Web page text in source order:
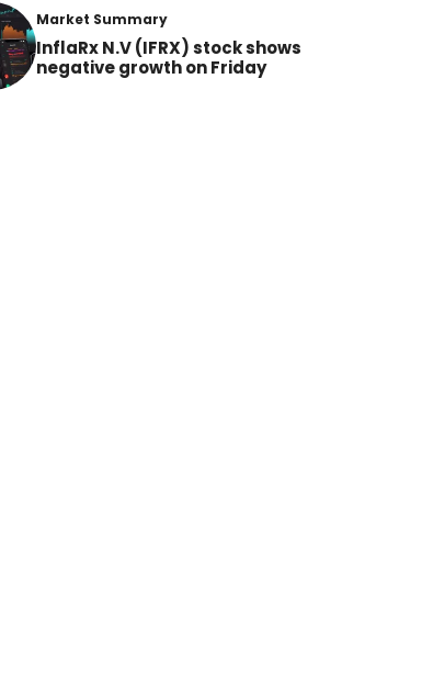
Market Summary
InflaRx N.V (IFRX) stock shows
negative growth on Friday